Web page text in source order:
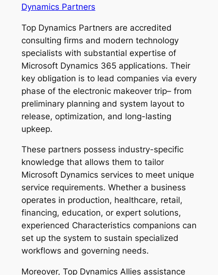
Dynamics Partners
Top Dynamics Partners are accredited
consulting firms and modern technology
specialists with substantial expertise of
Microsoft Dynamics 365 applications. Their
key obligation is to lead companies via every
phase of the electronic makeover trip– from
preliminary planning and system layout to
release, optimization, and long-lasting
upkeep.
These partners possess industry-specific
knowledge that allows them to tailor
Microsoft Dynamics services to meet unique
service requirements. Whether a business
operates in production, healthcare, retail,
financing, education, or expert solutions,
experienced Characteristics companions can
set up the system to sustain specialized
workflows and governing needs.
Moreover, Top Dynamics Allies assistance